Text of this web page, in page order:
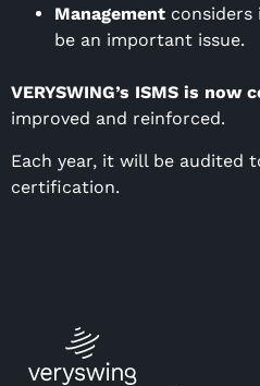
Management
be an important issue.
VERYSWING’s ISMS is
improved and reinforced.
Each year, it will be audited
certification.